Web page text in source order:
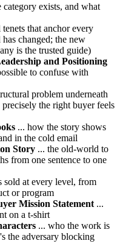
category exists, and what
that anchor every
changed; the new
is the trusted guide)
and Positioning
to confuse with
problem underneath
the right buyer feels
... how the story shows
in the cold email
Story ... the old-world to
from one sentence to one
sold at every level, from
or program
Mission Statement ...
on a t-shirt
... who the work is
the adversary blocking